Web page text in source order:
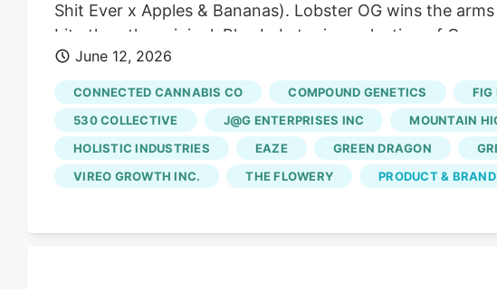
Shit Ever x Apples & Bananas). Lobster OG wins the
bite than the original. Blue Lobster is a selection of
own, but the addition of the OG LA Affie and SAGE
Sonoma in California, as well as Maine Trees in Maine,
June 12, 2026
CONNECTED CANNABIS CO COMPOUND GENETICS FIG
530 COLLECTIVE
J@G ENTERPRISES INC MOUNTAIN
HOLISTIC INDUSTRIES
EAZE GREEN DRAGON
VIREO GROWTH INC.
THE FLOWERY PRODUCT &